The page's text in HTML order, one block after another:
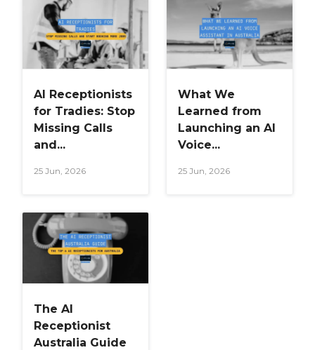
AI Receptionists
for Tradies: Stop
Missing Calls
and...
25 Jun, 2026
What We
Learned from
Launching an AI
Voice...
25 Jun, 2026
The AI
Receptionist
Australia Guide